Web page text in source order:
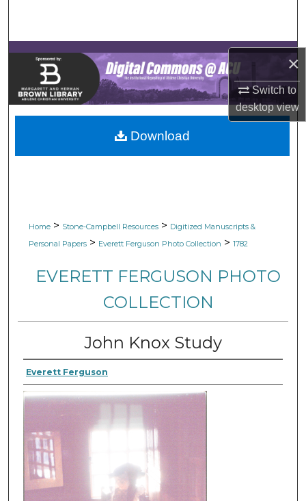
×
Switch to
desktopview
Browse Collections
My Account
About
Digital Commons Network™
Home > Stone-Campbell Resources > Digitized Manuscripts &
Personal Papers > Everett Ferguson Photo Collection > 1782
EVERETT FERGUSON PHOTO
COLLECTION
John Knox Study
Everett Ferguson
Download